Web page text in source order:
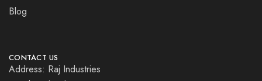
Blog
CONTACT US
Address: Raj Industries